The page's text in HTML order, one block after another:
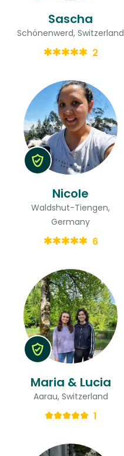
Sascha
Schönenwerd, Switzerland
2
Nicole
Waldshut-Tiengen,
Germany
6
Maria & Lucia
Aarau, Switzerland
1